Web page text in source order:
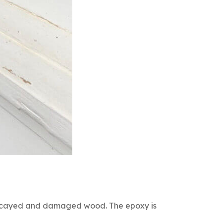
and damaged wood. The epoxy is